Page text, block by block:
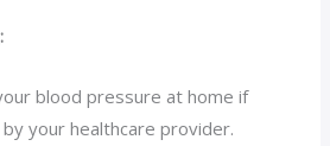
blood pressure at home if
your healthcare provider.